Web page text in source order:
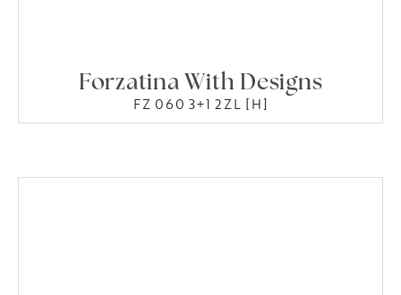
Forzatina With Designs
FZ 060 3+1 2ZL [H]